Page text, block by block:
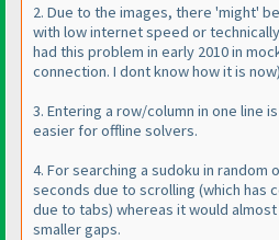
2. Due to the images, there 'might'
with low internet speed or
had this problem in early 2010 in
connection. I dont know how it is now
3. Entering a row/column in one line
easier for offline solvers.
4. For searching a sudoku in random
seconds due to scrolling (which has
due to tabs) whereas it would
smaller gaps.